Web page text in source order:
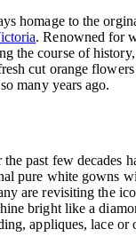
homage to the
. Renowned for
the course of
cut orange
many years ago.
past few decades
pure white gowns
are revisiting the
bright like a
appliques, lace or